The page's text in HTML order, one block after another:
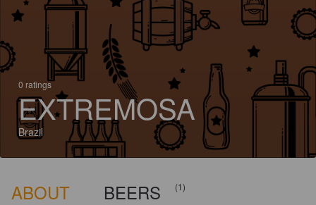
0 ratings
EXTREMOSA
Brazil
ABOUT BEERS (1)